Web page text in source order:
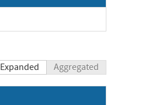
Expanded Aggregated